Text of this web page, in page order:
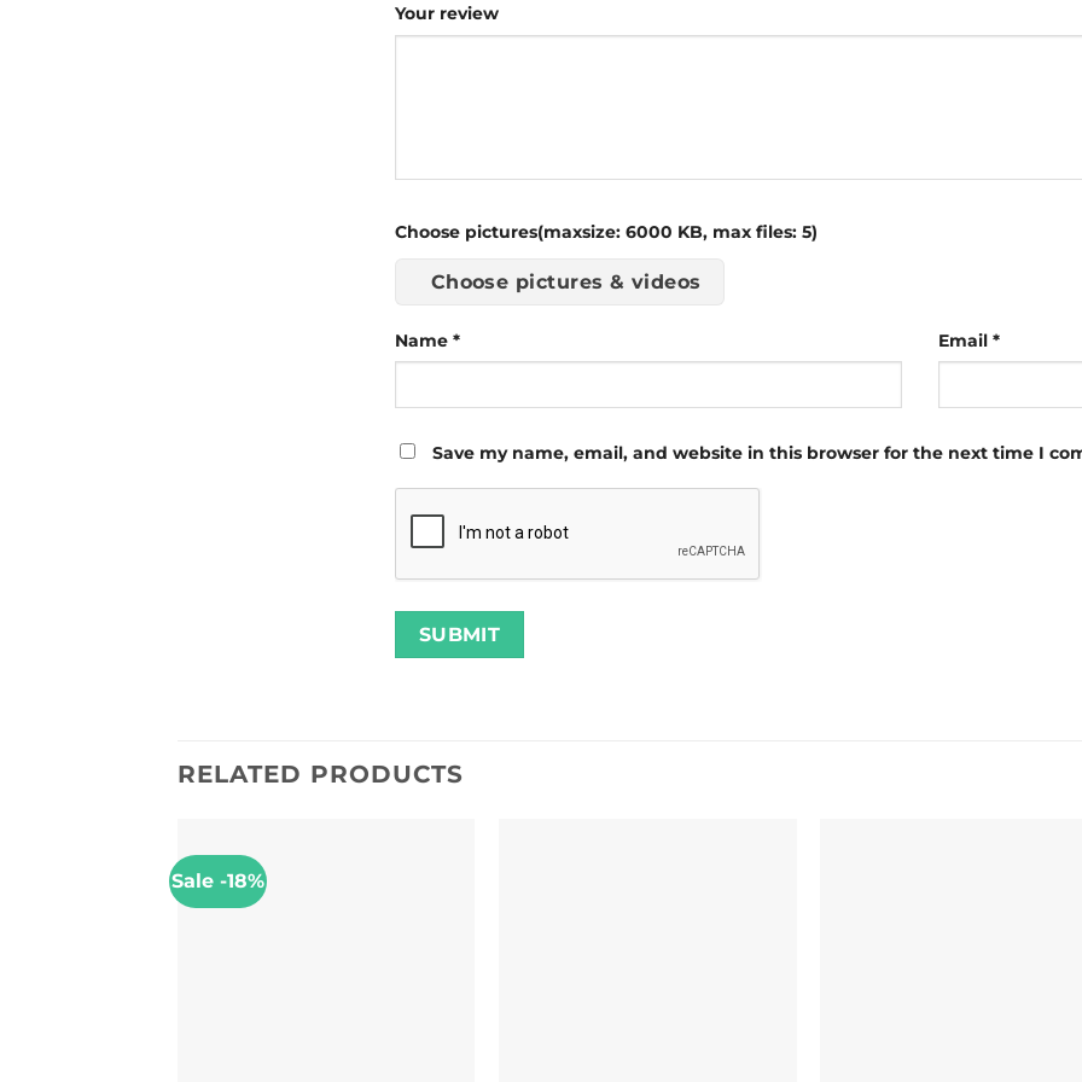
Your review
Choose pictures(maxsize: 6000 KB, max files: 5)
Choose pictures & videos
Name * Email *
Save my name, email, and website in this browser for the next time I
RELATED PRODUCTS
Sale -18%